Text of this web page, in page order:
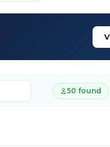
50 found